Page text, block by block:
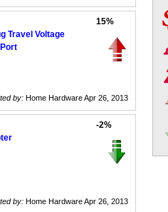
Travel Voltage
15%
by: Home Hardware Apr 26, 2013
-2%
by: Home Hardware Apr 26, 2013